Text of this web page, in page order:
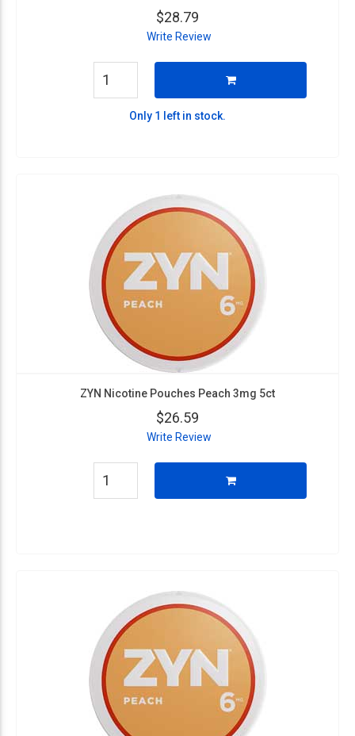
$28.79
Write Review
Only 1 left in stock.
ZYN Nicotine Pouches Peach 3mg 5ct
$26.59
Write Review